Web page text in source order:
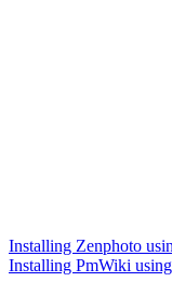
Installing Zenphoto
Installing PmWiki